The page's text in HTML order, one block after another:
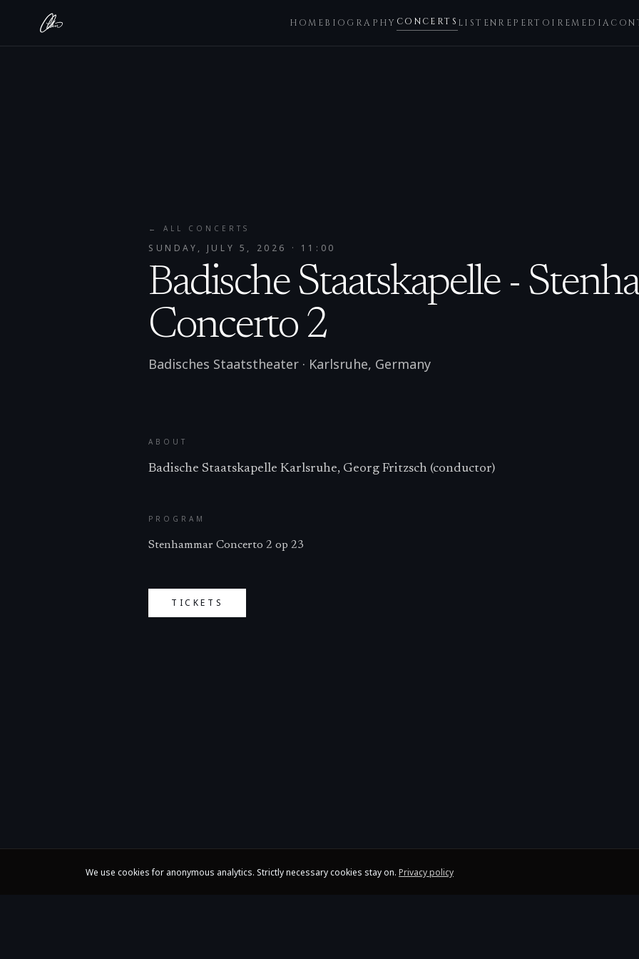
HOMEBIOGRAPHY CONCERTS LISTENREPERTOIREMEDIA
← ALL CONCERTS
SUNDAY, JULY 5, 2026 · 11:00
Badische Staatskapelle -
Concerto 2
Badisches Staatstheater · Karlsruhe, Germany
ABOUT
Badische Staatskapelle Karlsruhe, Georg Fritzsch (conductor)
PROGRAM
Stenhammar Concerto 2 op 23
TICKETS
We use cookies for anonymous analytics. Strictly necessary cookies stay on. Privacy policy